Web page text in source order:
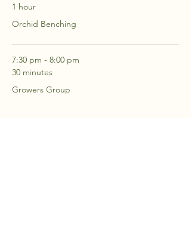
1 hour
Orchid Benching
7:30 pm - 8:00 pm
30 minutes
Growers Group